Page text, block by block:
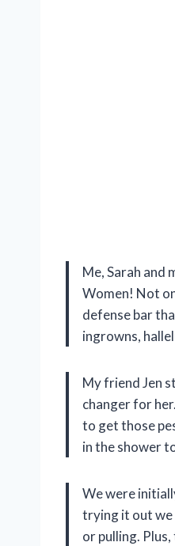
Me, Sarah and
Women! Not
defense bar
ingrowns,
My friend Jen
changer for
to get those
in the shower
We were
trying it out we
or pulling.